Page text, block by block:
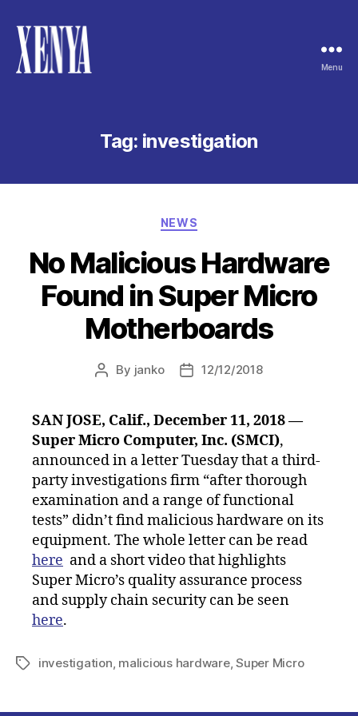
Menu
Tag: investigation
Categories
NEWS
No Malicious Hardware
Found in Super Micro
Motherboards
Post
By janko
Post12/12/2018
SAN JOSE, Calif., December 11, 2018 —
Super Micro Computer, Inc. (SMCI),
announced in a letter Tuesday that a third-
party investigations firm “after thorough
examination and a range of functional
tests” didn’t find malicious hardware on its
equipment. The whole letter can be read
here and a short video that highlights
Super Micro’s quality assurance process
and supply chain security can be seen
here.
Tagsinvestigation malicious hardware,Super Micro